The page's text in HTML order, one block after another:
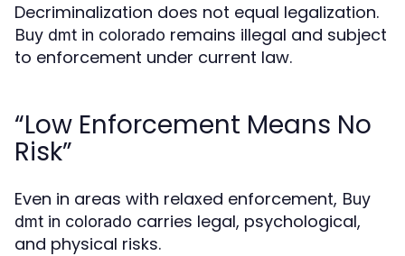
Decriminalization does not equal legalization.
Buy dmt in colorado remains illegal and subject
to enforcement under current law.
“Low Enforcement Means No
Risk”
Even in areas with relaxed enforcement, Buy
dmt in colorado carries legal, psychological,
and physical risks.